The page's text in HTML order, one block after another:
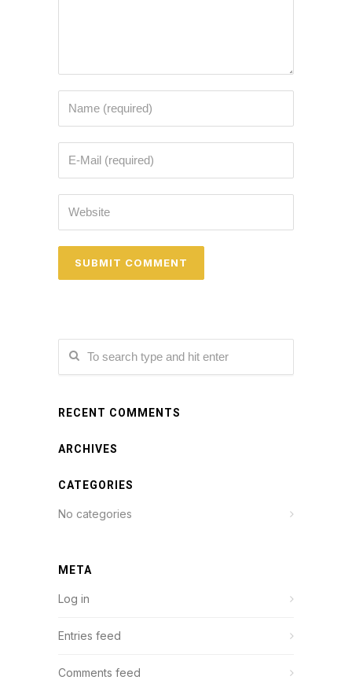
RECENT COMMENTS
ARCHIVES
CATEGORIES
No categories
META
Log in
Entries feed
Comments feed